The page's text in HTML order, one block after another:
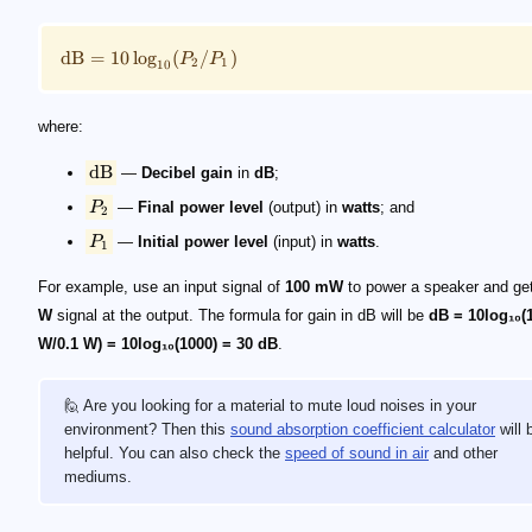
dB = 10log10 (P2 /P1 )
where:
dB — Decibel gain in dB;
P2 — Final power level (output) inwatts; and
P1 — Initial power level (input) inwatts.
For example, use an input signal of 100 mWto power a speaker and
Wsignal at the output. The formula for gain in dB will be dB =
W/0.1 W) = 10log₁₀(1000) = 30 dB.
🙋 Are you looking for a material to mute loud noises in your
environment? Then this sound absorption coefficient calculator will
helpful. You can also check the speed of sound in air and other
mediums.